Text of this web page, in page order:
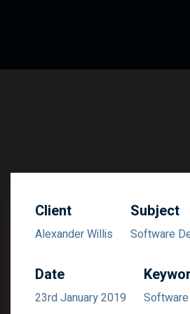
Client
Alexander Willis
Subject
Software
Date
23rd January 2019